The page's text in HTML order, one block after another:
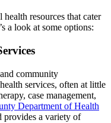
resources that cater
a look at some options:
community
services, often at little
case management,
Department of Health
provides a variety of